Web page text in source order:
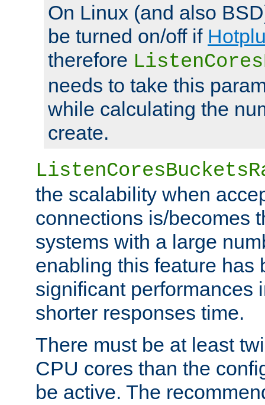
On Linux (and also
be turned on/off if
therefore
needs to take this
while calculating the
create.
the scalability when
connections is/becomes
systems with a large
enabling this feature has
significant performances
shorter responses time.
There must be at least
CPU cores than the
be active. The